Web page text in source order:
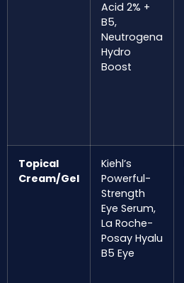
Acid 2% +
B5,
Neutrogena
Hydro
Boost
Topical
Cream/Gel
Kiehl’s
Powerful-
Strength
Eye Serum,
La Roche-
Posay Hyalu
B5 Eye